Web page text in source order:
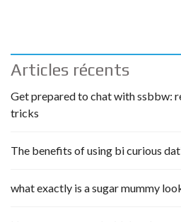
Articles récents
Get prepared to chat with ssbbw:
tricks
The benefits of using bi curious
what exactly is a sugar mummy